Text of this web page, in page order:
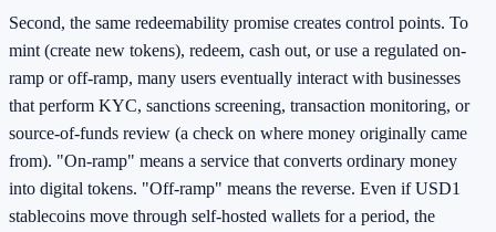
Second, the same redeemability promise creates control points. To
mint (create new tokens), redeem, cash out, or use a regulated on-
ramp or off-ramp, many users eventually interact with businesses
that perform KYC, sanctions screening, transaction monitoring, or
source-of-funds review (a check on where money originally came
from). "On-ramp" means a service that converts ordinary money
into digital tokens. "Off-ramp" means the reverse. Even if USD1
stablecoins move through self-hosted wallets for a period, the